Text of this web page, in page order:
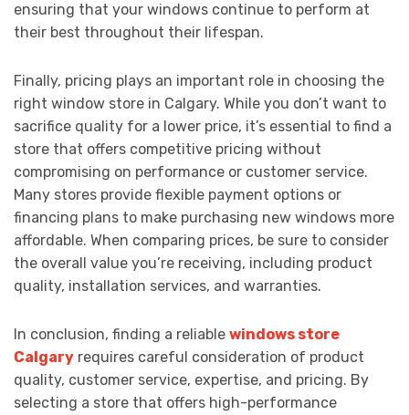
ensuring that your windows continue to perform at
their best throughout their lifespan.
Finally, pricing plays an important role in choosing the
right window store in Calgary. While you don’t want to
sacrifice quality for a lower price, it’s essential to find a
store that offers competitive pricing without
compromising on performance or customer service.
Many stores provide flexible payment options or
financing plans to make purchasing new windows more
affordable. When comparing prices, be sure to consider
the overall value you’re receiving, including product
quality, installation services, and warranties.
In conclusion, finding a reliable windows store
Calgary requires careful consideration of product
quality, customer service, expertise, and pricing. By
selecting a store that offers high-performance